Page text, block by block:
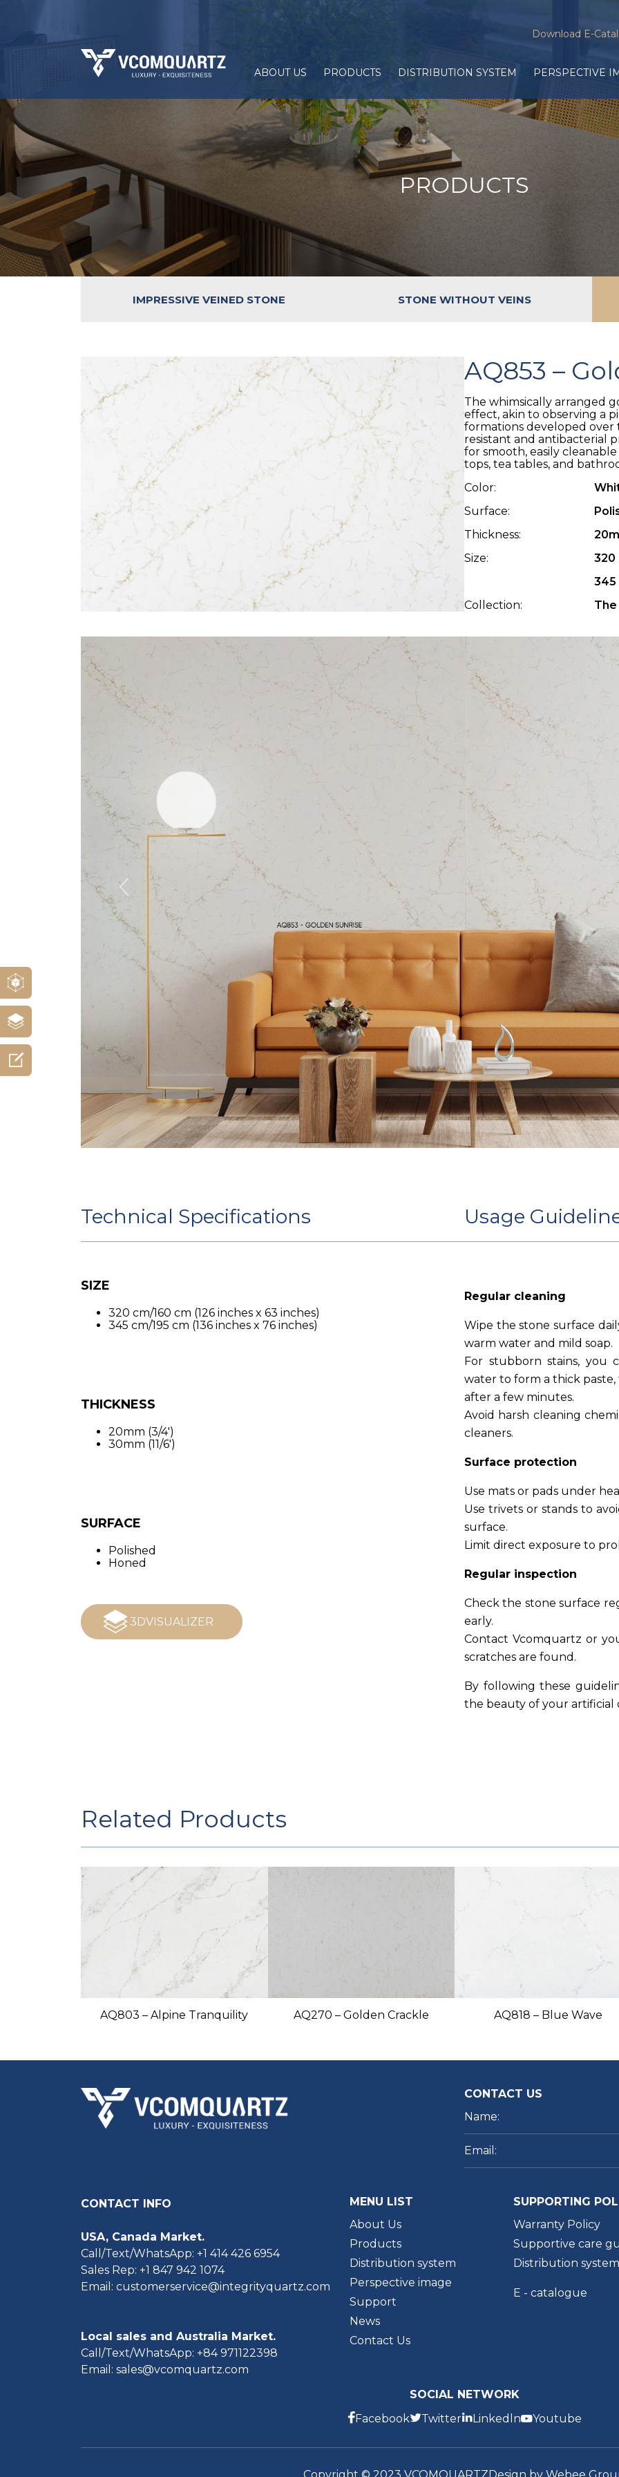
Download E-
ABOUT US PRODUCTS DISTRIBUTION SYSTEM PERSPECTIVE
PRODUCTS
IMPRESSIVE VEINED STONE STONE WITHOUT VEINS
AQ853 –
The whimsically arranged
effect, akin to observing a
formations developed over
resistant and antibacterial
for smooth, easily
tops, tea tables, and
Color:
Surface:
Thickness:
Size:
320
345
Collection:
Technical Specifications
SIZE
320 cm/160 cm (126 inches x 63 inches)
345 cm/195 cm (136 inches x 76 inches)
THICKNESS
20mm (3/4′)
30mm (11/6′)
SURFACE
Polished
Honed
3DVISUALIZER
Usage
Regular cleaning
Wipe the stone surface
warm water and mild soap.
For stubborn stains, you
water to form a thick
after a few minutes.
Avoid harsh cleaning
cleaners.
Surface protection
Use mats or pads under
Use trivets or stands to
surface.
Limit direct exposure to
Regular inspection
Check the stone surface
early.
Contact Vcomquartz or
scratches are found.
By following these
the beauty of your artificial
Related Products
AQ803 – Alpine Tranquility AQ270 – Golden Crackle AQ818 – Blue Wave
CONTACT US
CONTACT INFO
USA, Canada Market.
Call/Text/WhatsApp: +1 414 426 6954
Sales Rep: +1 847 942 1074
Email: customerservice@integrityquartz.com
Local sales and Australia Market.
Call/Text/WhatsApp: +84 971122398
Email: sales@vcomquartz.com
MENU LIST
About Us
Products
Distribution system
Perspective image
Support
News
Contact Us
SUPPORTING
Warranty Policy
Supportive care
Distribution system
E - catalogue
SOCIAL NETWORK
Facebook
Twitter Linkedln Youtube